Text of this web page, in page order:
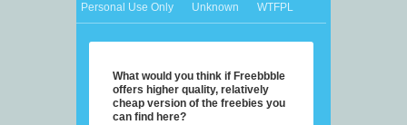
Personal Use Only
Unknown WTFPL
What would you think if Freebbble
offers higher quality, relatively
cheap version of the freebies you
can find here?